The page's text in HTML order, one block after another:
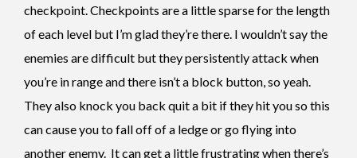
checkpoint. Checkpoints are a little sparse for the length
of each level but I’m glad they’re there. I wouldn’t say the
enemies are difficult but they persistently attack when
you’re in range and there isn’t a block button, so yeah.
They also knock you back quit a bit if they hit you so this
can cause you to fall off of a ledge or go flying into
another enemy. It can get a little frustrating when there’s